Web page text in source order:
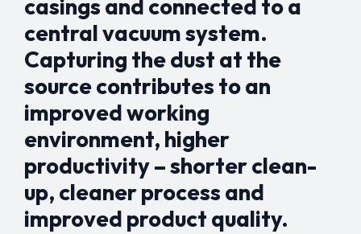
casings and connected to a
central vacuum system.
Capturing the dust at the
source contributes to an
improved working
environment, higher
productivity – shorter clean-
up, cleaner process and
improved product quality.